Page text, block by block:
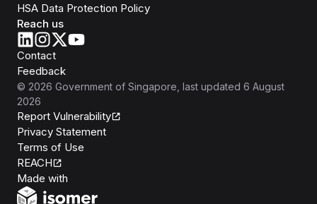
HSA Data Protection Policy
Reach us
Contact
Feedback
© 2026 Government of Singapore , last updated 6 August
2026
Report Vulnerability
Privacy Statement
Terms of Use
REACH
Made with